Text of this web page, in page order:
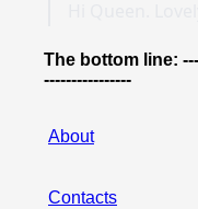
The bottom line:
----------------
About
Contacts